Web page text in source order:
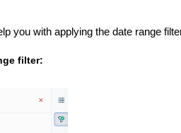
you with applying the date range
filter: